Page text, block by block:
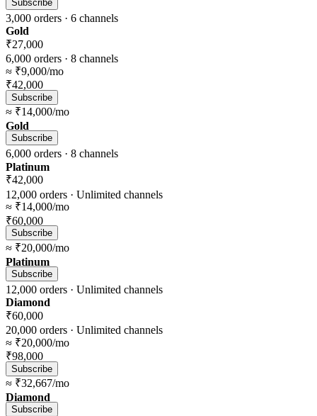
3,000 orders · 6 channels
₹27,000
≈ ₹9,000/mo
Subscribe
Gold
6,000 orders · 8 channels
₹42,000
≈ ₹14,000/mo
Subscribe
Platinum
12,000 orders · Unlimited channels
₹60,000
≈ ₹20,000/mo
Subscribe
Diamond
Subscribe
Gold
6,000 orders · 8 channels
₹42,000
≈ ₹14,000/mo
Subscribe
Platinum
12,000 orders · Unlimited channels
₹60,000
≈ ₹20,000/mo
Subscribe
Diamond
20,000 orders · Unlimited channels
₹98,000
≈ ₹32,667/mo
Subscribe